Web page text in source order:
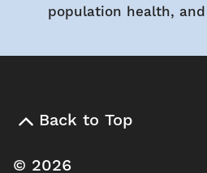
population health,
Back to Top
© 2026